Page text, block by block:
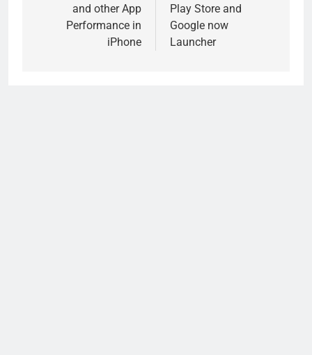
and other App
Performance in
iPhone
Play Store and
Google now
Launcher